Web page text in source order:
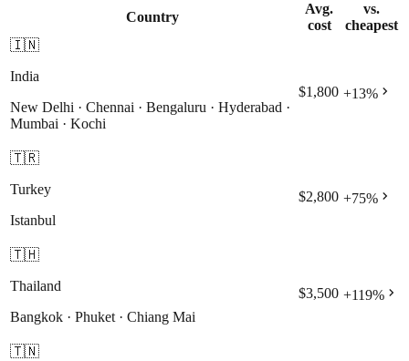
Country
Avg.
cost
vs.
cheapest
🇮🇳
India
New Delhi · Chennai · Bengaluru · Hyderabad ·
Mumbai · Kochi
$1,800 +13% chevron_right
🇹🇷
Turkey
Istanbul
$2,800 +75% chevron_right
🇹🇭
Thailand
Bangkok · Phuket · Chiang Mai
$3,500 +119% chevron_right
🇹🇳